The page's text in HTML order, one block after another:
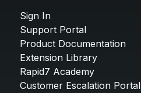
Sign In
Support Portal
Product Documentation
Extension Library
Rapid7 Academy
Customer Escalation Portal